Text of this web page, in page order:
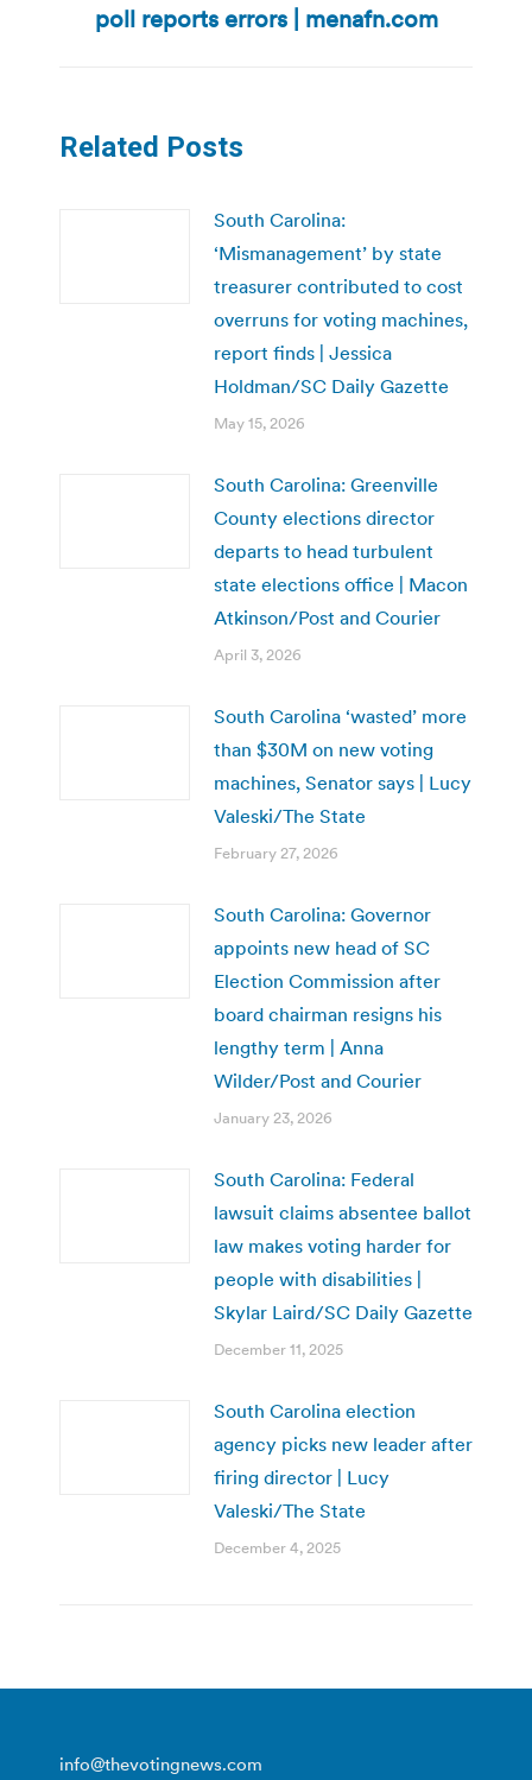
post:
poll reports errors | menafn.com
Related Posts
South Carolina:
‘Mismanagement’ by state
treasurer contributed to cost
overruns for voting machines,
report finds | Jessica
Holdman/SC Daily Gazette
May 15, 2026
South Carolina: Greenville
County elections director
departs to head turbulent
state elections office | Macon
Atkinson/Post and Courier
April 3, 2026
South Carolina ‘wasted’ more
than $30M on new voting
machines, Senator says | Lucy
Valeski/The State
February 27, 2026
South Carolina: Governor
appoints new head of SC
Election Commission after
board chairman resigns his
lengthy term | Anna
Wilder/Post and Courier
January 23, 2026
South Carolina: Federal
lawsuit claims absentee ballot
law makes voting harder for
people with disabilities |
Skylar Laird/SC Daily Gazette
December 11, 2025
South Carolina election
agency picks new leader after
firing director | Lucy
Valeski/The State
December 4, 2025
info@thevotingnews.com